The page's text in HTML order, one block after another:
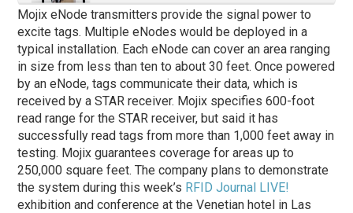
Mojix eNode transmitters provide the signal power to
excite tags. Multiple eNodes would be deployed in a
typical installation. Each eNode can cover an area ranging
in size from less than ten to about 30 feet. Once powered
by an eNode, tags communicate their data, which is
received by a STAR receiver. Mojix specifies 600-foot
read range for the STAR receiver, but said it has
successfully read tags from more than 1,000 feet away in
testing. Mojix guarantees coverage for areas up to
250,000 square feet. The company plans to demonstrate
the system during this week’s RFID Journal LIVE!
exhibition and conference at the Venetian hotel in Las